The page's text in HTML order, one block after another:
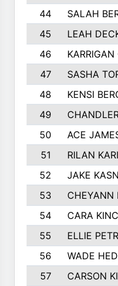
44
SALAH
45
LEAH
46
KARRIGAN
47
SASHA
48
KENSI
49
50
ACE
51
RILAN
52
JAKE
53
CHEYANN
54
CARA
55
ELLIE
56
WADE
57
CARSON